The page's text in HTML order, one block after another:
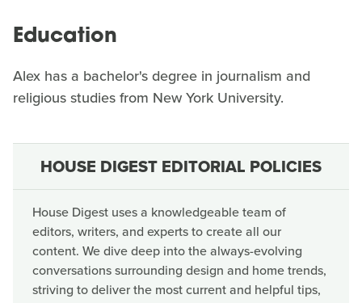
Education
Alex has a bachelor's degree in journalism and
religious studies from New York University.
HOUSE DIGEST EDITORIAL POLICIES
House Digest uses a knowledgeable team of
editors, writers, and experts to create all our
content. We dive deep into the always-evolving
conversations surrounding design and home trends,
striving to deliver the most current and helpful tips,